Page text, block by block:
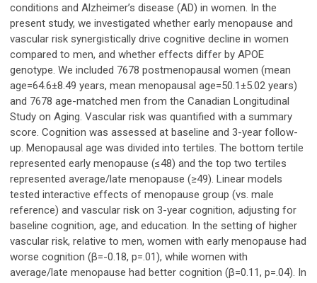
conditions and Alzheimer’s disease (AD) in women. In the
present study, we investigated whether early menopause and
vascular risk synergistically drive cognitive decline in women
compared to men, and whether effects differ by APOE
genotype. We included 7678 postmenopausal women (mean
age=64.6±8.49 years, mean menopausal age=50.1±5.02 years)
and 7678 age-matched men from the Canadian Longitudinal
Study on Aging. Vascular risk was quantified with a summary
score. Cognition was assessed at baseline and 3-year follow-
up. Menopausal age was divided into tertiles. The bottom tertile
represented early menopause (≤48) and the top two tertiles
represented average/late menopause (≥49). Linear models
tested interactive effects of menopause group (vs. male
reference) and vascular risk on 3-year cognition, adjusting for
baseline cognition, age, and education. In the setting of higher
vascular risk, relative to men, women with early menopause had
worse cognition (β=-0.18, p=.01), while women with
average/late menopause had better cognition (β=0.11, p=.04). In